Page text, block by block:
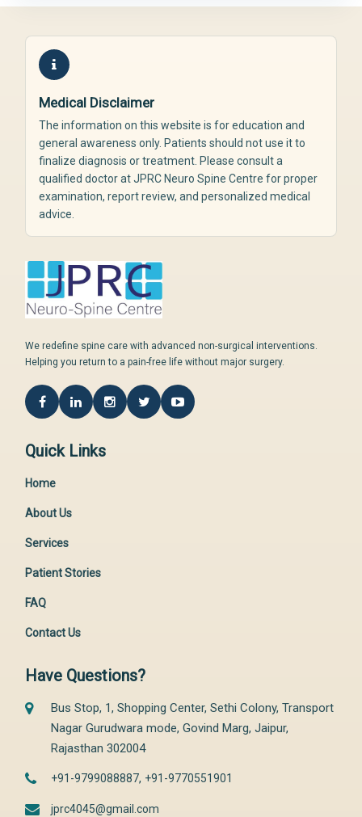
Medical Disclaimer
The information on this website is for education and
general awareness only. Patients should not use it to
finalize diagnosis or treatment. Please consult a
qualified doctor at JPRC Neuro Spine Centre for proper
examination, report review, and personalized medical
advice.
We redefine spine care with advanced non-surgical interventions.
Helping you return to a pain-free life without major surgery.
Quick Links
Home
About Us
Services
Patient Stories
FAQ
Contact Us
Have Questions?
Bus Stop, 1, Shopping Center, Sethi Colony, Transport
Nagar Gurudwara mode, Govind Marg, Jaipur,
Rajasthan 302004
+91-9799088887, +91-9770551901
jprc4045@gmail.com